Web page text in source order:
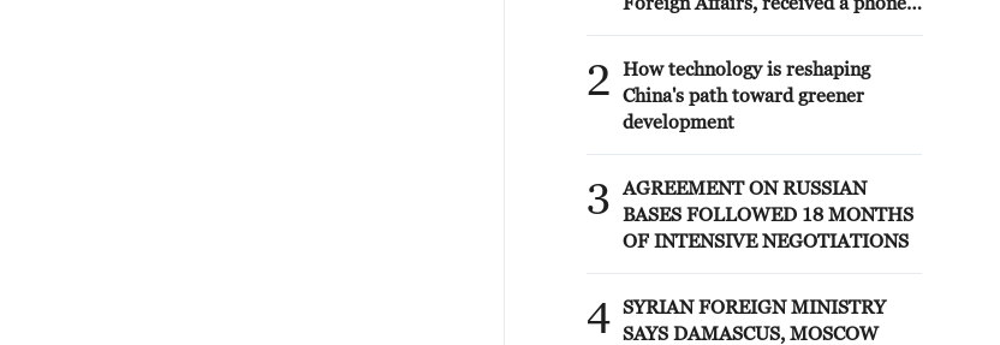
to 9 August 2026, from Egypt's
Minister of Foreign Affairs'
2
How technology is reshaping
China's path toward greener
development
3
AGREEMENT ON RUSSIAN
BASES FOLLOWED 18 MONTHS
OF INTENSIVE NEGOTIATIONS
4 SYRIAN FOREIGN MINISTRY
SAYS DAMASCUS, MOSCOW